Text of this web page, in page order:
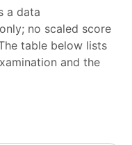
a data
no scaled score
table below lists
and the